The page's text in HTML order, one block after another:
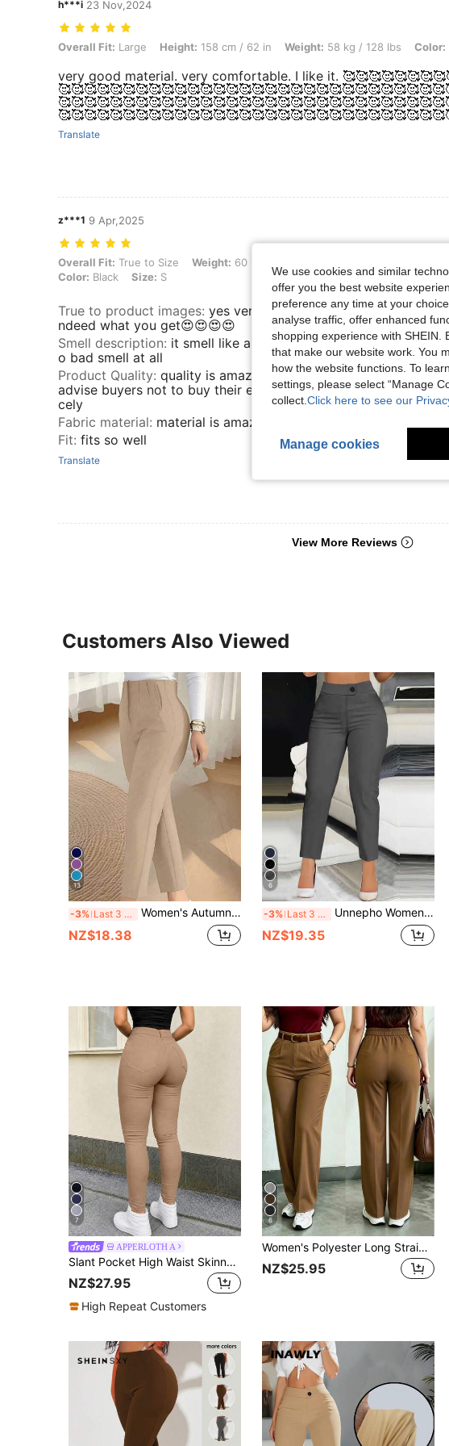
h***i 23 Nov,2024
Overall Fit: Large, Height: 158 cm / 62 in, Weight: 58 kg / 128 lbs, Color: Navy Blue, Size:
Overall Fit: Large Height: 158 cm / 62 in Weight: 58 kg / 128 lbs Color:
very good material. very comfortable. I like it.
Translate
z***1 9 Apr,2025
Overall Fit: True to Size, Weight: 60 kg / 132 lbs, Hips: 81 cm / 32 in, Waist: 81 cm / 32 in,
Overall Fit: True to Size Weight: 60 kg / 132 lbs
Color: Black Size: S
True to product images: yes very true what you see is i
ndeed what you get😍😍😍😍
Smell description: it smell like all other new products, n
o bad smell at all
Product Quality: quality is amazing, it even stretches ill
advise buyers not to buy their exact size so it can fit ni
cely
Fabric material: material is amazing 😍😍😍
Fit: fits so well
Translate
View More Reviews
Customers Also Viewed
13
-3% Last 3 days Women's Autumn Back To School Waist-Cinching Slim Fit Ankle-Length Commuter Pants, Knitted Fabric, Fitted, With Zipper And Pockets, Medium Stretch, Perfect For Autumn/Winter Wear, Apricot Color, Collegiate Style
NZ$18.38
6
-3% Last 3 days Unnepho Women's Button-And-Zipper Elegant Casual Pants For Everyday Commuting
NZ$19.35
7
APPERLOTH A
Slant Pocket High Waist Skinny Pants Spring
NZ$27.95
High Repeat Customers
6
Women's Polyester Long Straight-Leg Pants, Versatile Non-Stretch Trousers, Suitable For Autumn Daily Wear
NZ$25.95
We use cookies and similar
offer you the best website
preference any time at your
analyse traffic, offer enhanced
shopping experience with SHEIN.
that make our website work. You
how the website functions. To
settings, please select “Manage
collect. Click here to see our
Manage cookies